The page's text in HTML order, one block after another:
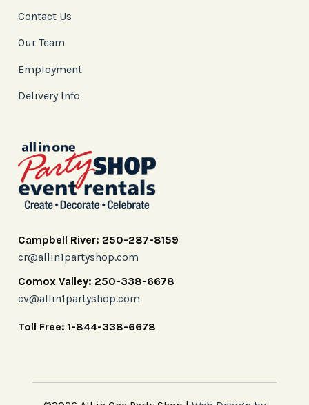
Contact Us
Our Team
Employment
Delivery Info
Campbell River: 250-287-8159
cr@allin1partyshop.com
Comox Valley: 250-338-6678
cv@allin1partyshop.com
Toll Free: 1-844-338-6678